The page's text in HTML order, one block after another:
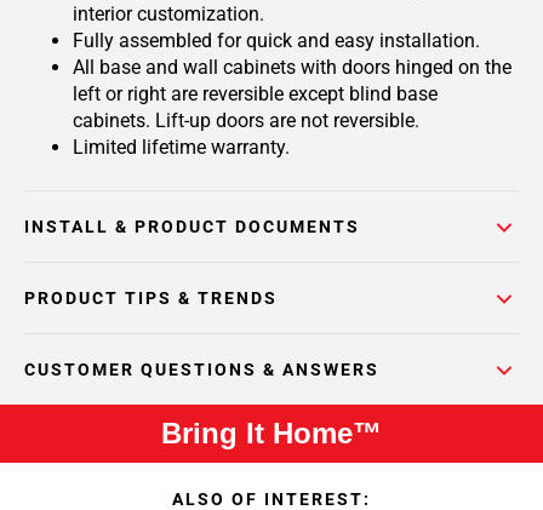
interior customization.
Fully assembled for quick and easy installation.
All base and wall cabinets with doors hinged on the
left or right are reversible except blind base
cabinets. Lift-up doors are not reversible.
Limited lifetime warranty.
INSTALL & PRODUCT DOCUMENTS
PRODUCT TIPS & TRENDS
CUSTOMER QUESTIONS & ANSWERS
Bring It Home™
ALSO OF INTEREST: